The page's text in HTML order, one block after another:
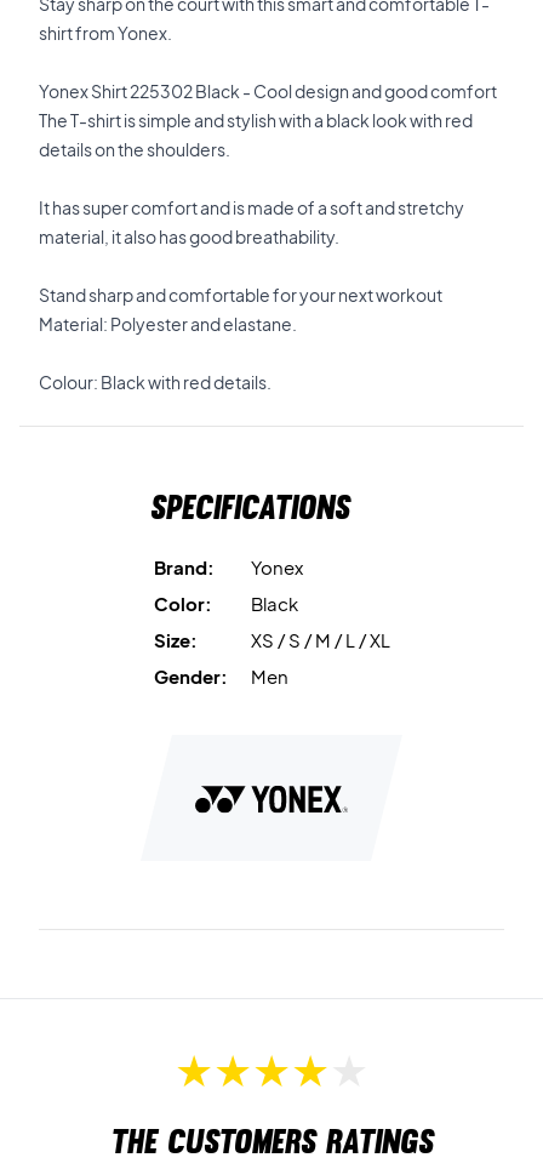
shirt from Yonex.
Yonex Shirt 225302 Black - Cool design and good comfort
The T-shirt is simple and stylish with a black look with red
details on the shoulders.
It has super comfort and is made of a soft and stretchy
material, it also has good breathability.
Stand sharp and comfortable for your next workout
Material: Polyester and elastane.
Colour: Black with red details.
Specifications
Brand:
Yonex
Color:
Black
Size:
XS / S / M / L / XL
Gender:
Men
The customers ratings